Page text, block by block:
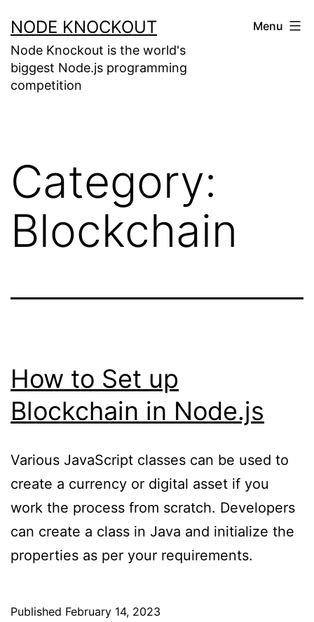
NODE KNOCKOUT
Node Knockout is the world's
biggest Node.js programming
competition
Menu
Category:
Blockchain
How to Set up
Blockchain in Node.js
Various JavaScript classes can be used to
create a currency or digital asset if you
work the process from scratch. Developers
can create a class in Java and initialize the
properties as per your requirements.
Published February 14, 2023